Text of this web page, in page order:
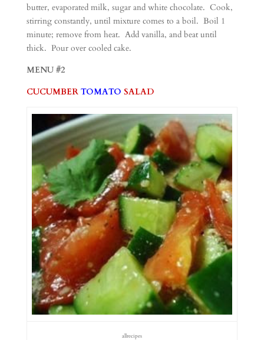
butter, evaporated milk, sugar and white chocolate. Cook,
stirring constantly, until mixture comes to a boil. Boil 1
minute; remove from heat. Add vanilla, and beat until
thick. Pour over cooled cake.
MENU #2
CUCUMBER TOMATO SALAD
allrecipes